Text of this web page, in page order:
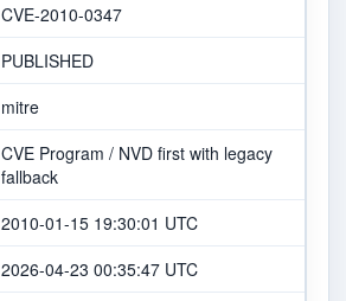
CVE-2010-0347
PUBLISHED
mitre
CVE Program / NVD first with legacy
fallback
2010-01-15 19:30:01 UTC
2026-04-23 00:35:47 UTC